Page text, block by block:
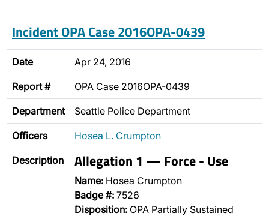
Incident OPA Case 2016OPA-0439
Date Apr 24, 2016
Report # OPA Case 2016OPA-0439
Department Seattle Police Department
Officers Hosea L. Crumpton
Description Allegation 1 — Force - Use
Name: Hosea Crumpton
Badge #: 7526
Disposition: OPA Partially Sustained